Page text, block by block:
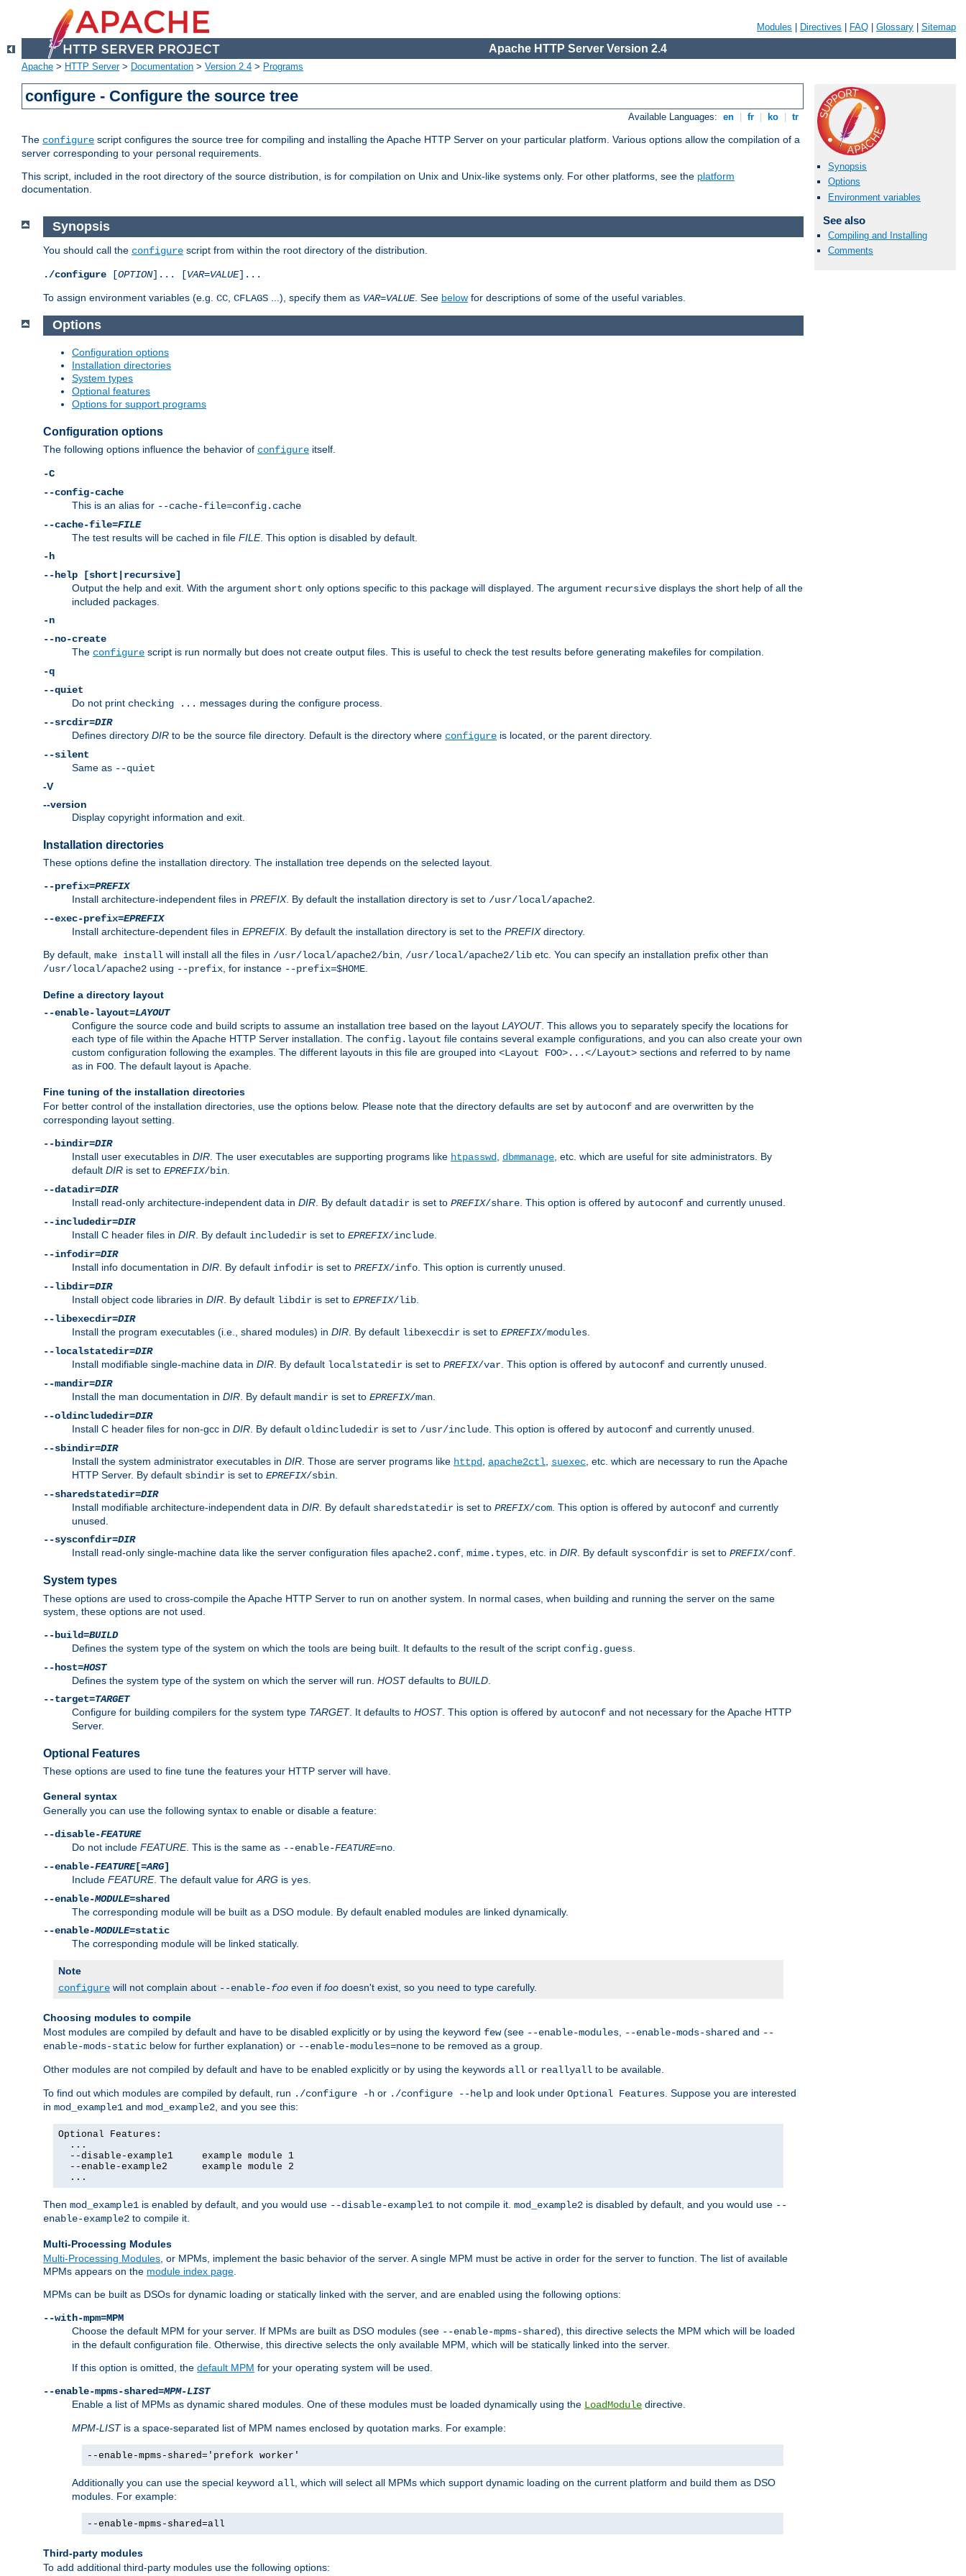
Modules Directives FAQ Glossary Sitemap
Apache HTTP Server Version 2.4
Apache > HTTP Server> Documentation > Version 2.4 > Programs
configure - Configure the source tree
Available Languages: en fr ko tr
The configure script configures the source tree for compiling and installing the Apache HTTP Server on your particular platform. Various options allow the compilation of a
server corresponding to your personal requirements.
This script, included in the root directory of the source distribution, is for compilation on Unix and Unix-like systems only. For other platforms, see the platform
documentation.
Synopsis
Options
Environment variables
See also
Compiling and Installing
Comments
Synopsis
You should call the configure script from within the root directory of the distribution.
./configure [OPTION]... [VAR=VALUE]...
To assign environment variables (e.g. CC CFLAGS ...), specify them as VAR=VALUE. See below for descriptions of some of the useful variables.
Options
Configuration options
Installation directories
System types
Optional features
Options for support programs
Configuration options
The following options influence the behavior of configure itself.
-C
--config-cache
This is an alias for --cache-file=config.cache
--cache-file=FILE
The test results will be cached in file FILE. This option is disabled by default.
-h
--help [short|recursive]
Output the help and exit. With the argument short only options specific to this package will displayed. The argument recursive displays the short help of all the
included packages.
-n
--no-create
The configure script is run normally but does not create output files. This is useful to check the test results before generating makefiles for compilation.
-q
--quiet
Do not print checking ... messages during the configure process.
--srcdir=DIR
Defines directory DIR to be the source file directory. Default is the directory where configure is located, or the parent directory.
--silent
Same as --quiet
-V
--version
Display copyright information and exit.
Installation directories
These options define the installation directory. The installation tree depends on the selected layout.
--prefix=PREFIX
Install architecture-independent files in PREFIX. By default the installation directory is set to /usr/local/apache2.
--exec-prefix=EPREFIX
Install architecture-dependent files in EPREFIX. By default the installation directory is set to the PREFIXdirectory.
By default, make install will install all the files in /usr/local/apache2/bin, /usr/local/apache2/lib etc. You can specify an installation prefix other than
/usr/local/apache2 using --prefix, for instance --prefix=$HOME.
Define a directory layout
--enable-layout=LAYOUT
Configure the source code and build scripts to assume an installation tree based on the layout LAYOUT. This allows you to separately specify the locations for
each type of file within the Apache HTTP Server installation. The config.layout file contains several example configurations, and you can also create your own
custom configuration following the examples. The different layouts in this file are grouped into <Layout FOO>...</Layout> sections and referred to by name
as in FOO . The default layout is Apache
Fine tuning of the installation directories
For better control of the installation directories, use the options below. Please note that the directory defaults are set by autoconf and are overwritten by the
corresponding layout setting.
--bindir=DIR
Install user executables in DIR . The user executables are supporting programs like htpasswd dbmmanage , etc. which are useful for site administrators. By
default DIR is set to EPREFIX/bin
--datadir=DIR
Install read-only architecture-independent data in DIR . By default datadir is set to PREFIX/share . This option is offered by autoconf and currently unused.
--includedir=DIR
Install C header files in DIR . By default includedir is set to EPREFIX/include
--infodir=DIR
Install info documentation in DIR . By default infodir is set to PREFIX/info . This option is currently unused.
--libdir=DIR
Install object code libraries in DIR . By default libdir is set to EPREFIX/lib
--libexecdir=DIR
Install the program executables (i.e., shared modules) in DIR . By default libexecdir is set to EPREFIX/modules
--localstatedir=DIR
Install modifiable single-machine data in DIR . By default localstatedir is set to PREFIX/var . This option is offered by autoconf and currently unused.
--mandir=DIR
Install the man documentation in DIR . By default mandir is set to EPREFIX/man
--oldincludedir=DIR
Install C header files for non-gcc in DIR . By default oldincludedir is set to /usr/include . This option is offered by autoconf and currently unused.
--sbindir=DIR
Install the system administrator executables in DIR . Those are server programs like httpd apache2ctl suexec , etc. which are necessary to run the Apache
HTTP Server. By default sbindir is set to EPREFIX/sbin
--sharedstatedir=DIR
Install modifiable architecture-independent data in DIR . By default sharedstatedir is set to PREFIX/com . This option is offered by autoconf and currently
unused.
--sysconfdir=DIR
Install read-only single-machine data like the server configuration files apache2.conf mime.types , etc. in DIR . By default sysconfdir is set to PREFIX/conf
System types
These options are used to cross-compile the Apache HTTP Server to run on another system. In normal cases, when building and running the server on the same
system, these options are not used.
--build=BUILD
Defines the system type of the system on which the tools are being built. It defaults to the result of the script config.guess
--host=HOST
Defines the system type of the system on which the server will run. HOSTdefaults to BUILD
--target=TARGET
Configure for building compilers for the system type TARGET. It defaults to HOST. This option is offered by autoconf and not necessary for the Apache HTTP
Server.
Optional Features
These options are used to fine tune the features your HTTP server will have.
General syntax
Generally you can use the following syntax to enable or disable a feature:
--disable-FEATURE
Do not include FEATURE. This is the same as --enable-FEATURE=no
--enable-FEATURE[=ARG]
Include FEATURE. The default value for ARG is yes
--enable-MODULE=shared
The corresponding module will be built as a DSO module. By default enabled modules are linked dynamically.
--enable-MODULE=static
The corresponding module will be linked statically.
Note
configure will not complain about --enable-foo even if foo doesn't exist, so you need to type carefully.
Choosing modules to compile
Most modules are compiled by default and have to be disabled explicitly or by using the keyword few(see --enable-modules --enable-mods-shared and --
enable-mods-static below for further explanation) or --enable-modules=none to be removed as a group.
Other modules are not compiled by default and have to be enabled explicitly or by using the keywords all or reallyall to be available.
To find out which modules are compiled by default, run ./configure -h or ./configure --help and look under Optional Features . Suppose you are interested
in mod_example1 and mod_example2 , and you see this:
Optional Features:
  ...
  --disable-example1     example module 1
  --enable-example2      example module 2
  ...
Then mod_example1 is enabled by default, and you would use --disable-example1 to not compile it. mod_example2 is disabled by default, and you would use --
enable-example2 to compile it.
Multi-Processing Modules
Multi-Processing Modules , or MPMs, implement the basic behavior of the server. A single MPM must be active in order for the server to function. The list of available
MPMs appears on the module index page
MPMs can be built as DSOs for dynamic loading or statically linked with the server, and are enabled using the following options:
--with-mpm=MPM
Choose the default MPM for your server. If MPMs are built as DSO modules (see --enable-mpms-shared), this directive selects the MPM which will be loaded
in the default configuration file. Otherwise, this directive selects the only available MPM, which will be statically linked into the server.
If this option is omitted, the default MPM for your operating system will be used.
--enable-mpms-shared=MPM-LIST
Enable a list of MPMs as dynamic shared modules. One of these modules must be loaded dynamically using the LoadModule directive.
MPM-LISTis a space-separated list of MPM names enclosed by quotation marks. For example:
--enable-mpms-shared='prefork worker'
Additionally you can use the special keyword all , which will select all MPMs which support dynamic loading on the current platform and build them as DSO
modules. For example:
--enable-mpms-shared=all
Third-party modules
To add additional third-party modules use the following options: